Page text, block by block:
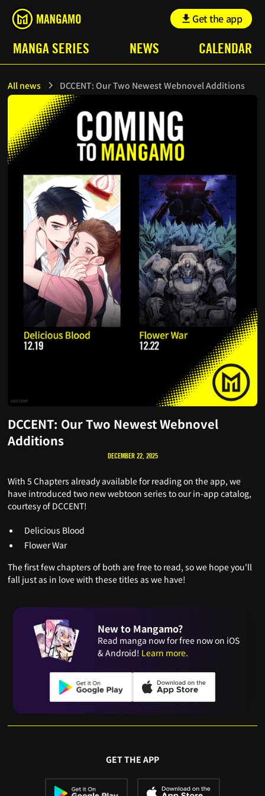
Get the app
MANGA SERIES NEWS CALENDAR
All news DCCENT: Our Two Newest Webnovel Additions
DCCENT: Our Two Newest Webnovel
Additions
DECEMBER 22, 2025
With 5 Chapters already available for reading on the app, we
have introduced two new webtoon series to our in-app catalog,
courtesy of DCCENT!
Delicious Blood
Flower War
The first few chapters of both are free to read, so we hope you'll
fall just as in love with these titles as we have!
New to Mangamo?
Read manga now for free now on iOS
& Android! Learn more.
GET THE APP